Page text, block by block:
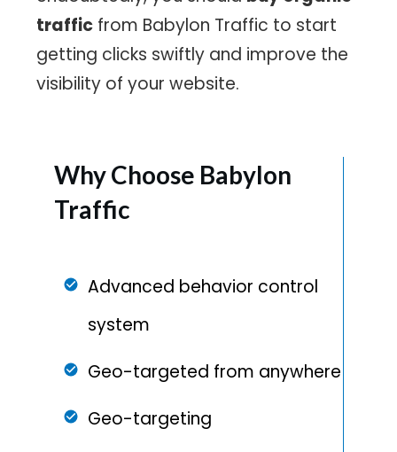
traffic from Babylon Traffic to start
getting clicks swiftly and improve the
visibility of your website.
Why Choose Babylon
Traffic
Advanced behavior control
system
Geo-targeted from anywhere
Geo-targeting